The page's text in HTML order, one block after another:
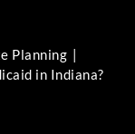
Planning
in Indiana?